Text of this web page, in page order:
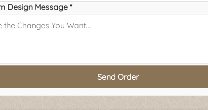
Design Message *
Send Order